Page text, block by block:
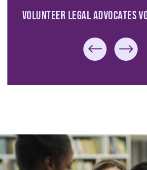
VOLUNTEER LEGAL ADVOCATES
Previous Slide
Next